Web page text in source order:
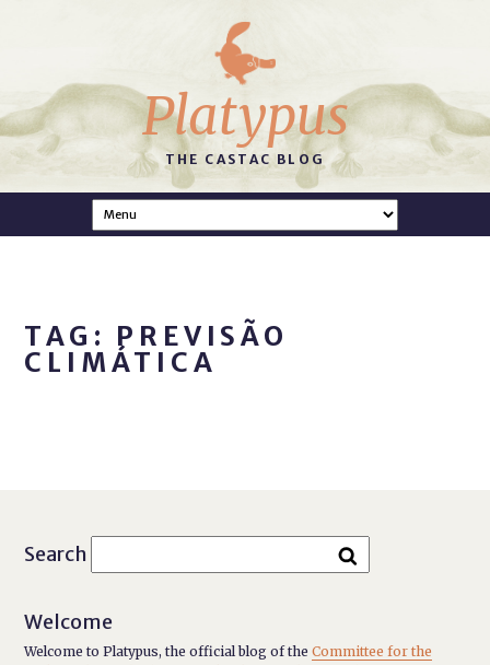
Platypus
THE CASTAC BLOG
TAG: PREVISÃO
CLIMÁTICA
Search
Welcome
Welcome to Platypus, the official blog of theCommittee for the